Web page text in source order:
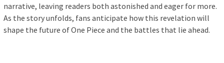
narrative, leaving readers both astonished and eager for more.
As the story unfolds, fans anticipate how this revelation will
shape the future of One Piece and the battles that lie ahead.